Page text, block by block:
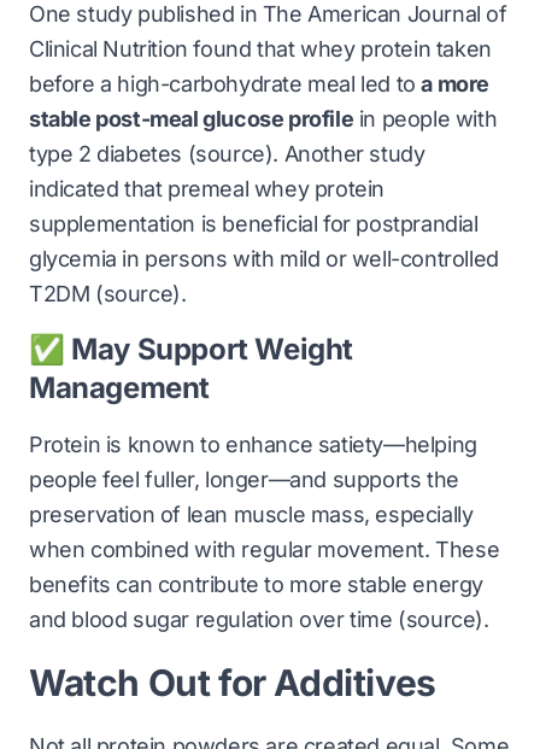
One study published in The American Journal of
Clinical Nutrition found that whey protein taken
before a high-carbohydrate meal led toa more
stable post-meal glucose profile in people with
type 2 diabetes (source). Another study
indicated that premeal whey protein
supplementation is beneficial for postprandial
glycemia in persons with mild or well-controlled
T2DM (source).
✅ May Support Weight
Management
Protein is known to enhance satiety—helping
people feel fuller, longer—and supports the
preservation of lean muscle mass, especially
when combined with regular movement. These
benefits can contribute to more stable energy
and blood sugar regulation over time (source).
Watch Out for Additives